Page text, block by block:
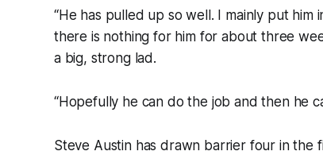
“He has pulled up so well. I mainly put
there is nothing for him for about three
a big, strong lad.
“Hopefully he can do the job and then he
Steve Austin has drawn barrier four in the